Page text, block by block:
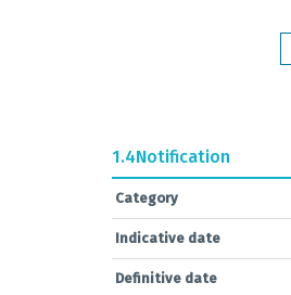
1.4Notification
Category
Indicative date
Definitive date